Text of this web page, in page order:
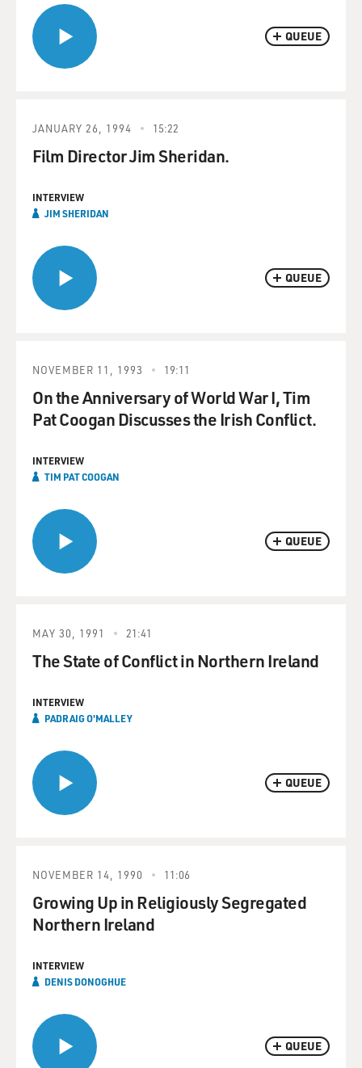
QUEUE
QUEUE
JANUARY 26, 1994 15:22
Film Director Jim Sheridan.
INTERVIEW
JIM SHERIDAN
QUEUE
NOVEMBER 11, 1993 19:11
On the Anniversary of World War I, Tim
Pat Coogan Discusses the Irish Conflict.
INTERVIEW
TIM PAT COOGAN
QUEUE
MAY 30, 1991 21:41
The State of Conflict in Northern Ireland
INTERVIEW
PADRAIG O'MALLEY
QUEUE
NOVEMBER 14, 1990 11:06
Growing Up in Religiously Segregated
Northern Ireland
INTERVIEW
DENIS DONOGHUE